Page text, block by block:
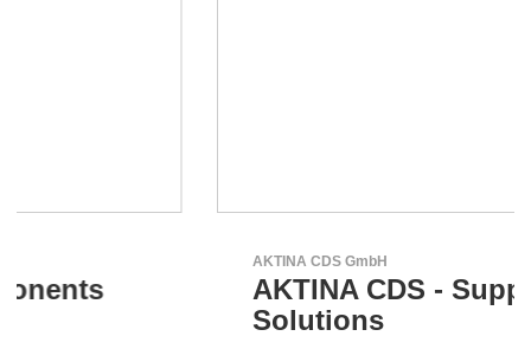
AKTINA CDS - Supply Chain